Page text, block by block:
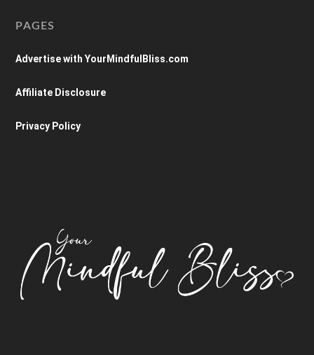
PAGES
Advertise with YourMindfulBliss.com
Affiliate Disclosure
Privacy Policy